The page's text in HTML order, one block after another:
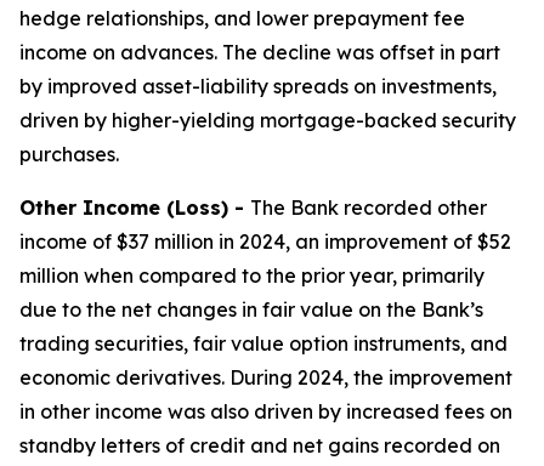
hedge relationships, and lower prepayment fee
income on advances. The decline was offset in part
by improved asset-liability spreads on investments,
driven by higher-yielding mortgage-backed security
purchases.
Other Income (Loss) - The Bank recorded other
income of $37 million in 2024, an improvement of $52
million when compared to the prior year, primarily
due to the net changes in fair value on the Bank’s
trading securities, fair value option instruments, and
economic derivatives. During 2024, the improvement
in other income was also driven by increased fees on
standby letters of credit and net gains recorded on